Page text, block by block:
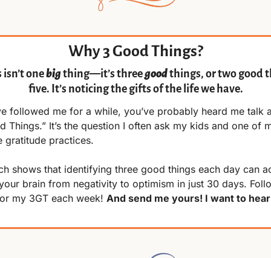
Why 3 Good Things?
one big thing—it’s three good things, or two good
five. It’s noticing the gifts of the life we have.
followed me for a while, you’ve probably heard me talk
Things.” It’s the question I often ask my kids and one of
gratitude practices.
shows that identifying three good things each day can
brain from negativity to optimism in just 30 days.
my 3GT each week! And send me yours! I want to